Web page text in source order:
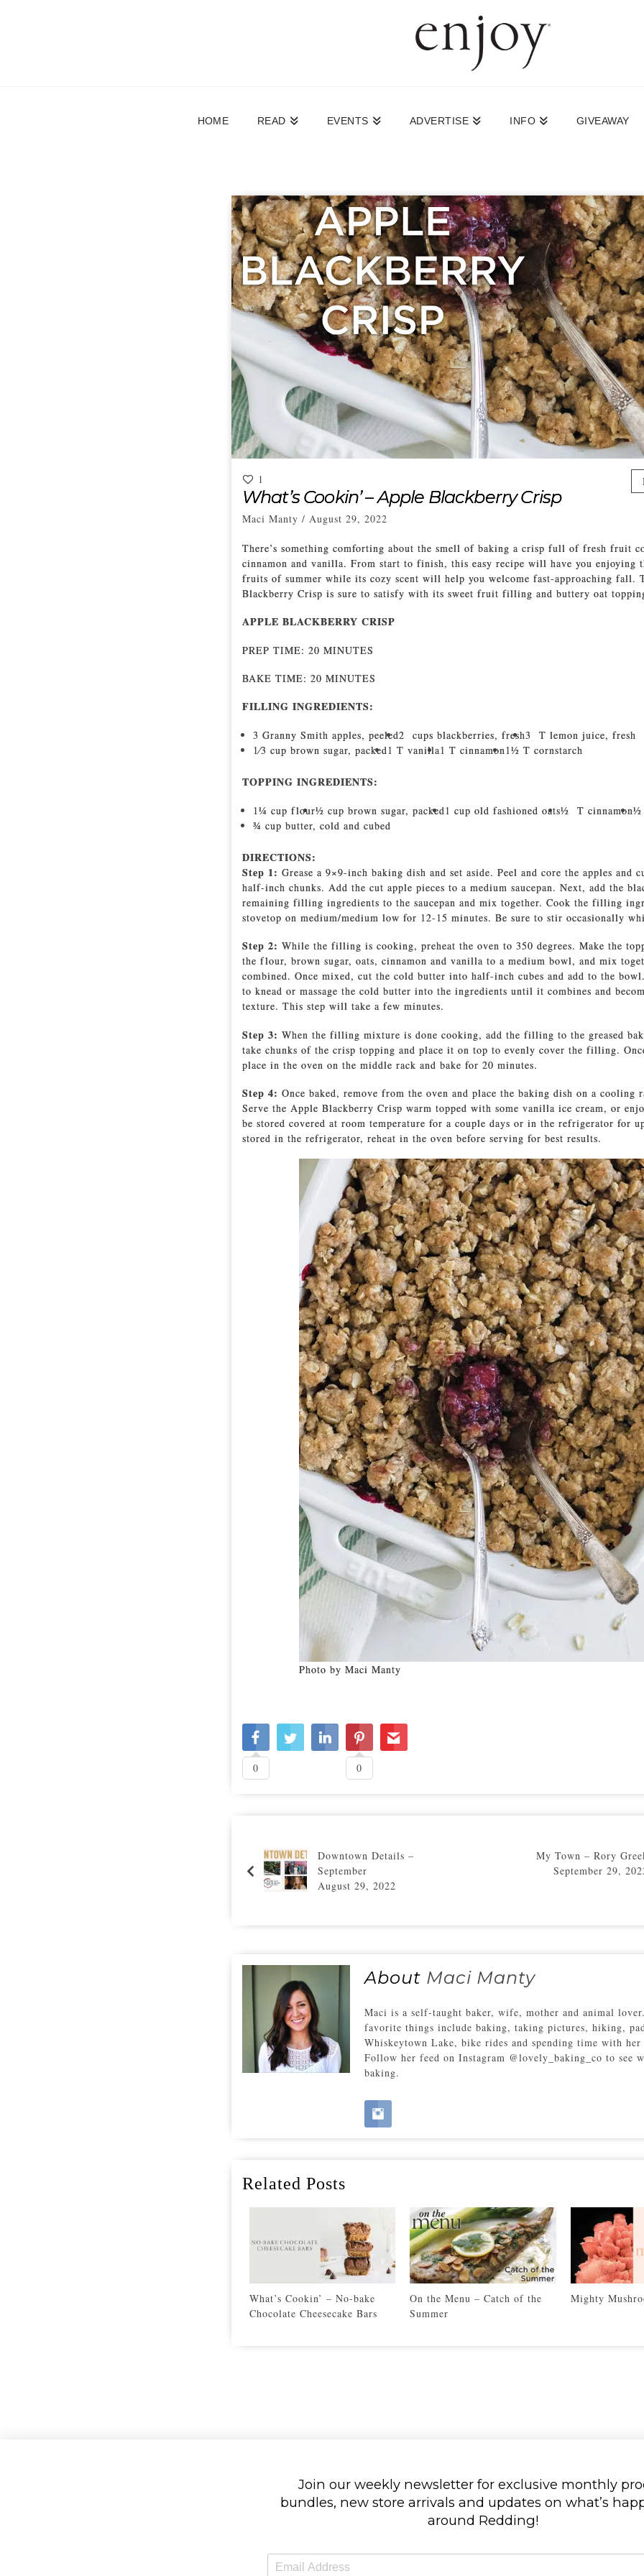
HOME READ EVENTS ADVERTISE INFO GIVEAWAY
1
What’s Cookin’ – Apple Blackberry Crisp
Maci Manty / August 29, 2022
There’s something comforting about the smell of baking a crisp full of fresh fruit
cinnamon and vanilla. From start to finish, this easy recipe will have you enjoying
fruits of summer while its cozy scent will help you welcome fast-approaching fall.
Blackberry Crisp is sure to satisfy with its sweet fruit filling and buttery oat
APPLE BLACKBERRY CRISP
PREP TIME: 20 MINUTES
BAKE TIME: 20 MINUTES
FILLING INGREDIENTS:
3 Granny Smith apples, peeled2 cups blackberries, fresh3 T lemon juice, fresh
1⁄3 cup brown sugar, packed1 T vanilla1 T cinnamon11⁄2 T cornstarch
TOPPING INGREDIENTS:
11⁄4 cup flour1⁄2 cup brown sugar, packed1 cup old fashioned oats1⁄2 T cinnamon
3⁄4 cup butter, cold and cubed
DIRECTIONS:
Step 1: Grease a 9×9-inch baking dish and set aside. Peel and core the apples and
half-inch chunks. Add the cut apple pieces to a medium saucepan. Next, add the
remaining filling ingredients to the saucepan and mix together. Cook the filling
stovetop on medium/medium low for 12-15 minutes. Be sure to stir occasionally
Step 2: While the filling is cooking, preheat the oven to 350 degrees. Make the
the flour, brown sugar, oats, cinnamon and vanilla to a medium bowl, and mix
combined. Once mixed, cut the cold butter into half-inch cubes and add to the
to knead or massage the cold butter into the ingredients until it combines and
texture. This step will take a few minutes.
Step 3: When the filling mixture is done cooking, add the filling to the greased
take chunks of the crisp topping and place it on top to evenly cover the filling.
place in the oven on the middle rack and bake for 20 minutes.
Step 4: Once baked, remove from the oven and place the baking dish on a cooling
Serve the Apple Blackberry Crisp warm topped with some vanilla ice cream, or
be stored covered at room temperature for a couple days or in the refrigerator for
stored in the refrigerator, reheat in the oven before serving for best results.
Photo by Maci Manty
0 0
Downtown Details –
September
August 29, 2022
My Town – Rory
September 29,
About Maci Manty
Maci is a self-taught baker, wife, mother and animal
favorite things include baking, taking pictures, hiking,
Whiskeytown Lake, bike rides and spending time with
Follow her feed on Instagram @lovely_baking_co to see
baking.
Related Posts
What’s Cookin’ – No-bake
Chocolate Cheesecake Bars
On the Menu – Catch of the
Summer
Mighty
Join our weekly newsletter for exclusive monthly
bundles, new store arrivals and updates on what’s
around Redding!